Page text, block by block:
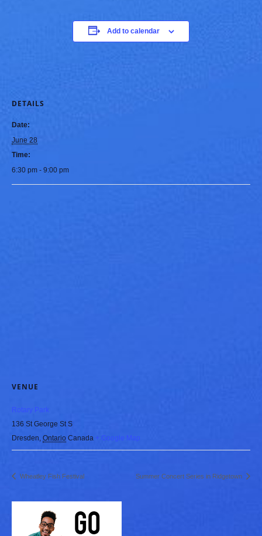
Add to calendar
DETAILS
Date:
June 28
Time:
6:30 pm - 9:00 pm
VENUE
Rotary Park
136 St George St S
Dresden, Ontario Canada + Google Map
Wheatley Fish Festival Summer Concert Series in Ridgetown